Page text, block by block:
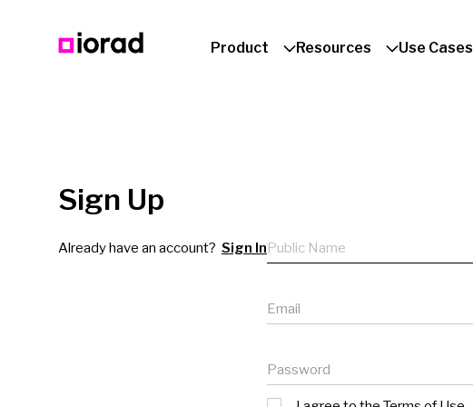
Product Resources Use Cases
Sign Up
Already have an account? Sign InPublic name
Email
Password